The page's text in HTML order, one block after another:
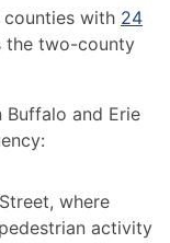
counties with 24
the two-county
Buffalo and Erie
where
activity